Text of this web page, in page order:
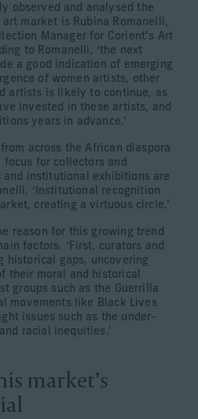
observed and analysed the
market is Rubina Romanelli,
Manager for Corient’s Art
to Romanelli, ‘the next
a good indication of emerging
of women artists, other
artists is likely to continue, as
invested in these artists, and
years in advance.’
across the African diaspora
focus for collectors and
and institutional exhibitions are
‘Institutional recognition
creating a virtuous circle.’
reason for this growing trend
factors. ‘First, curators and
historical gaps, uncovering
their moral and historical
groups such as the Guerrilla
movements like Black Lives
issues such as the under-
racial inequities.’
market’s